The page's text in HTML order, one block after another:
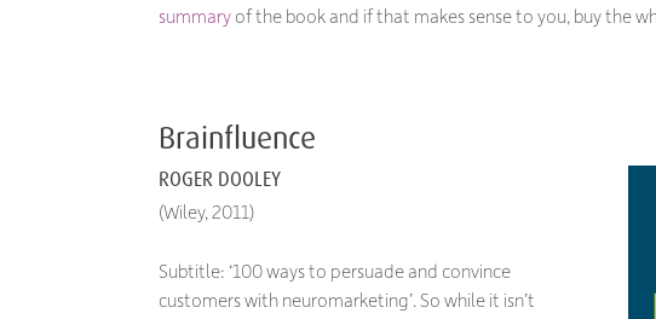
summaryof the book and if that makes sense to you, buy the
Brainfluence
ROGER DOOLEY
(Wiley, 2011)
Subtitle: ‘100 ways to persuade and convince
customers with neuromarketing’. So while it isn’t